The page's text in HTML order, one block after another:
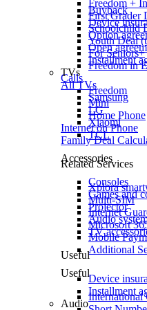
Freedom +
First Grader
Schoolchild
Youth Deal
For Seniors+
Freedom in
Calls
Freedom
Mini
Home Phone
Internet on Phone
Family Deal
Related Services
Xplora
Multi-SIM
Internet
Microsoft
Mobile
Additional
Useful
International
Buyback
Device
Option
Open
Installment
TVs
All TVs
Samsung
LG
Xiaomi
TCL
Accessories
Consoles
Games and
Projector
Audio
TV
Useful
Device
Installment
Audio